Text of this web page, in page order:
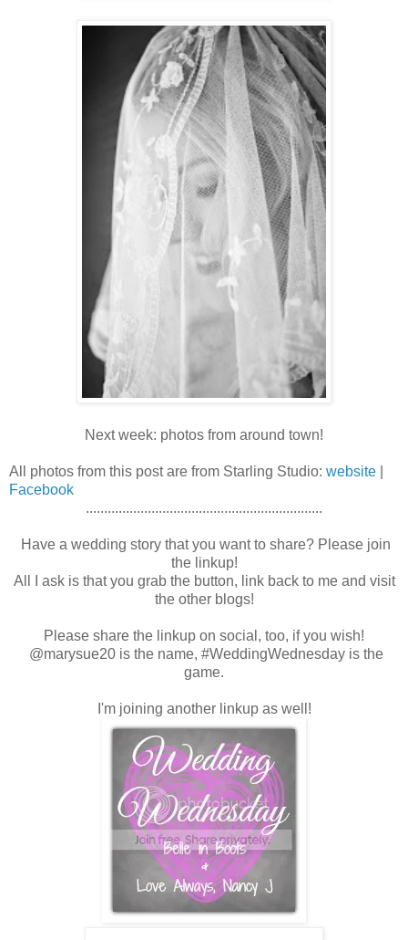
Next week: photos from around town!
All photos from this post are from Starling Studio: website
Facebook
.................................................................
Have a wedding story that you want to share? Please join
the linkup!
All I ask is that you grab the button, link back to me and visit
the other blogs!
Please share the linkup on social, too, if you wish!
@marysue20 is the name, #WeddingWednesday is the
game.
I'm joining another linkup as well!